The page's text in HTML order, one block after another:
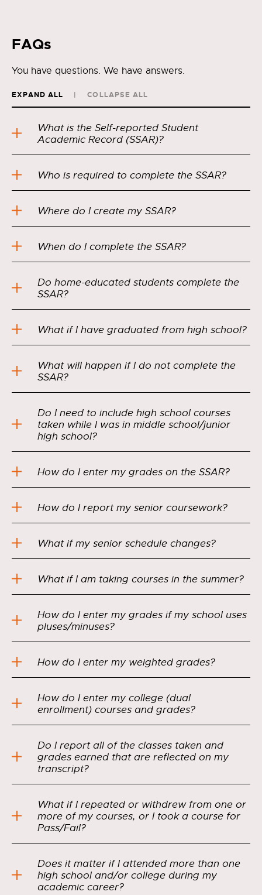
FAQs
You have questions. We have answers.
EXPAND ALL COLLAPSE ALL
What is the Self-reported Student
Academic Record (SSAR)?
Who is required to complete the SSAR?
Where do I create my SSAR?
When do I complete the SSAR?
Do home-educated students complete the
SSAR?
What if I have graduated from high school?
What will happen if I do not complete the
SSAR?
Do I need to include high school courses
taken while I was in middle school/junior
high school?
How do I enter my grades on the SSAR?
How do I report my senior coursework?
What if my senior schedule changes?
What if I am taking courses in the summer?
How do I enter my grades if my school uses
pluses/minuses?
How do I enter my weighted grades?
How do I enter my college (dual
enrollment) courses and grades?
Do I report all of the classes taken and
grades earned that are reflected on my
transcript?
What if I repeated or withdrew from one or
more of my courses, or I took a course for
Pass/Fail?
Does it matter if I attended more than one
high school and/or college during my
academic career?